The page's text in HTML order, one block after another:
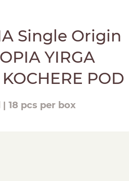
Single Origin
YIRGA
POD
| 18 pcs per box